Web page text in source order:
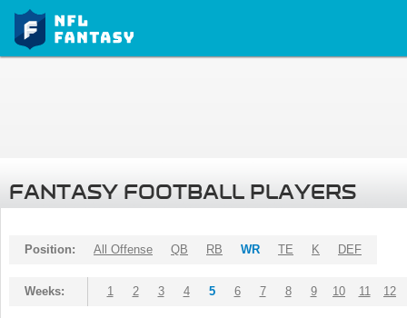
FANTASY FOOTBALL PLAYERS
Position: All Offense QB RB WR TE K DEF
Weeks: 1 2 3 4 5 6 7 8 9 10 11 12